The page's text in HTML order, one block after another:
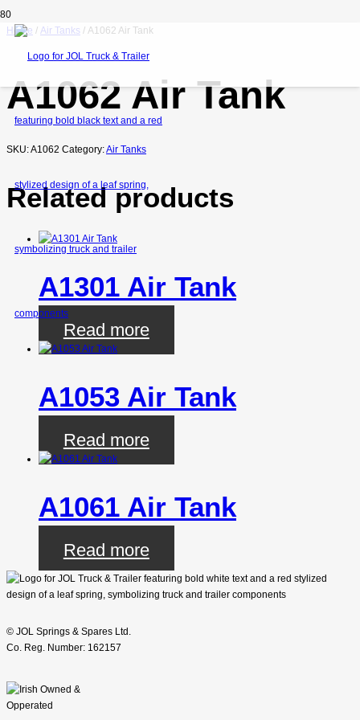
Home / Air Tanks / A1062 Air Tank
A1062 Air Tank
SKU:A1062 Category:Air Tanks
Related products
A1301 Air Tank
Read more
A1053 Air Tank
Read more
A1061 Air Tank
Read more
© JOL Springs & Spares Ltd.
Co. Reg. Number: 162157